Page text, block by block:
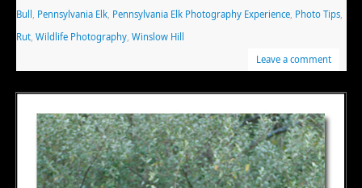
Bull , Pennsylvania Elk, Pennsylvania Elk Photography Experience, Photo Tips,
Rut, Wildlife Photography, Winslow Hill
Leave a comment